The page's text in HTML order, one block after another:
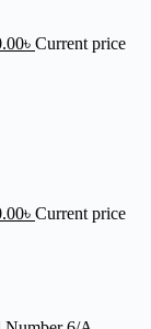
৳ Current price
৳ Current price